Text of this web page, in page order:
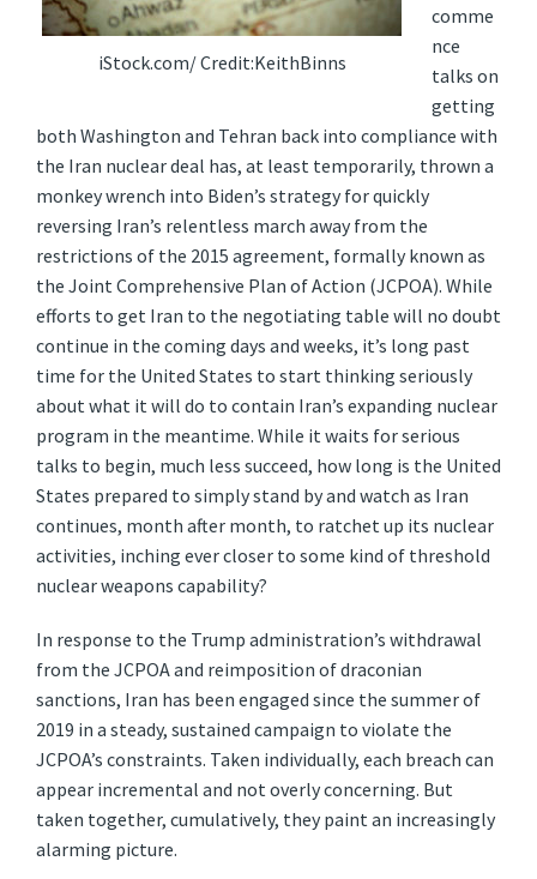
iStock.com/ Credit:KeithBinns
comme
nce
talks on
getting
both Washington and Tehran back into compliance with
the Iran nuclear deal has, at least temporarily, thrown a
monkey wrench into Biden’s strategy for quickly
reversing Iran’s relentless march away from the
restrictions of the 2015 agreement, formally known as
the Joint Comprehensive Plan of Action (JCPOA). While
efforts to get Iran to the negotiating table will no doubt
continue in the coming days and weeks, it’s long past
time for the United States to start thinking seriously
about what it will do to contain Iran’s expanding nuclear
program in the meantime. While it waits for serious
talks to begin, much less succeed, how long is the United
States prepared to simply stand by and watch as Iran
continues, month after month, to ratchet up its nuclear
activities, inching ever closer to some kind of threshold
nuclear weapons capability?
In response to the Trump administration’s withdrawal
from the JCPOA and reimposition of draconian
sanctions, Iran has been engaged since the summer of
2019 in a steady, sustained campaign to violate the
JCPOA’s constraints. Taken individually, each breach can
appear incremental and not overly concerning. But
taken together, cumulatively, they paint an increasingly
alarming picture.